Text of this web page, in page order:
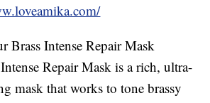
Brass Intense Repair Mask
Repair Mask is a rich, ultra-
mask that works to tone brassy